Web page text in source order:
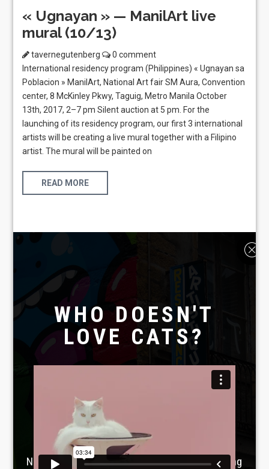
« Ugnayan » — ManilArt live
mural (10/13)
tavernegutenberg
0 comment
International residency program (Philippines) « Ugnayan sa
Poblacion » ManilArt, National Art fair SM Aura, Convention
center, 8 McKinley Pkwy, Taguig, Metro Manila October
13th, 2017, 2–7 pm Silent auction at 5 pm. For the
launching of its residency program, our first 3 international
artists will be creating a live mural together with a Filipino
artist. The mural will be painted on
READ MORE
Laboratoire créatif
TAVERNE
GUTENBERG
No, seriously. Slider Revolution is revolutionizing
WHO DOESN'T
LOVE CATS?